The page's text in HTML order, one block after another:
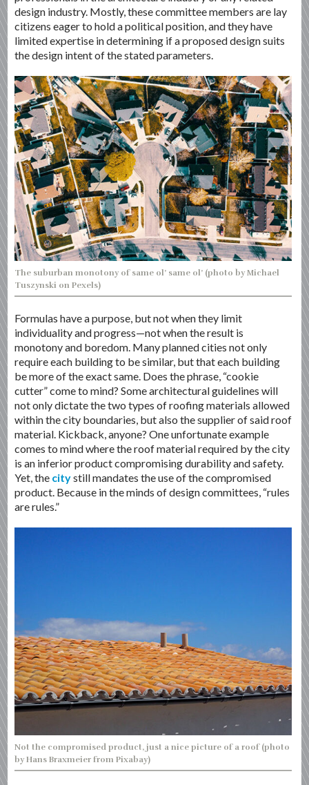
design industry. Mostly, these committee members are lay
citizens eager to hold a political position, and they have
limited expertise in determining if a proposed design suits
the design intent of the stated parameters.
The suburban monotony of same ol’ same ol’ (photo by Michael
Tuszynski on Pexels)
Formulas have a purpose, but not when they limit
individuality and progress—not when the result is
monotony and boredom. Many planned cities not only
require each building to be similar, but that each building
be more of the exact same. Does the phrase, “cookie
cutter” come to mind? Some architectural guidelines will
not only dictate the two types of roofing materials allowed
within the city boundaries, but also the supplier of said roof
material. Kickback, anyone? One unfortunate example
comes to mind where the roof material required by the city
is an inferior product compromising durability and safety.
Yet, the citystill mandates the use of the compromised
product. Because in the minds of design committees, “rules
are rules.”
Not the compromised product, just a nice picture of a roof (photo
by Hans Braxmeier from Pixabay)